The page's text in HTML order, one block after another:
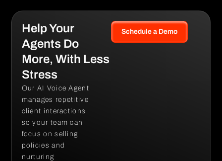
Help Your
Agents Do
More, With Less
Stress
Our AI Voice Agent
manages repetitive
client interactions
so your team can
focus on selling
policies and
nurturing
Schedule a Demo